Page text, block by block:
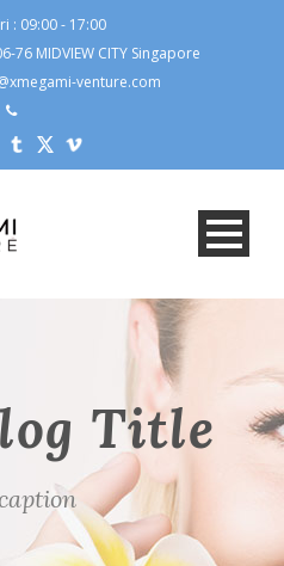
: 09:00 - 17:00
76 MIDVIEW CITY Singapore
venture.com
Title